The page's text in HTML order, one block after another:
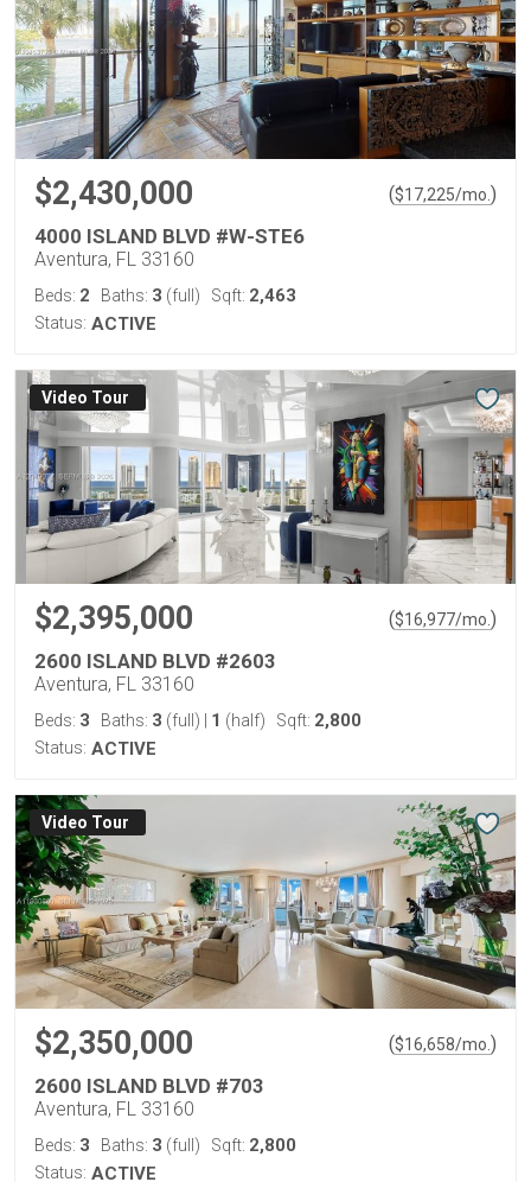
$2,430,000 ($17,225/mo. )
4000 ISLAND BLVD #W-STE6
Aventura, FL 33160
Beds: 2 Baths: 3 (full) Sqft: 2,463
Status: ACTIVE
Virtual Tour
$2,395,000 ($16,977/mo. )
2600 ISLAND BLVD #2603
Aventura, FL 33160
Beds: 3 Baths: 3 (full) 1 (half) Sqft: 2,800
Status: ACTIVE
Virtual Tour
$2,350,000 ($16,658/mo. )
2600 ISLAND BLVD #703
Aventura, FL 33160
Beds: 3 Baths: 3 (full) Sqft: 2,800
Status: ACTIVE